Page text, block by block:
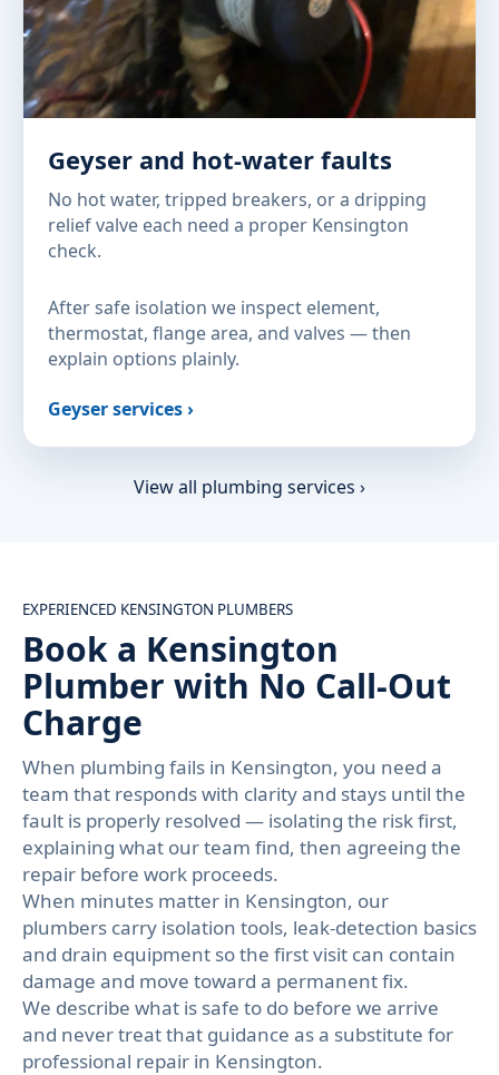
Geyser and hot-water faults
No hot water, tripped breakers, or a dripping
relief valve each need a proper Kensington
check.
After safe isolation we inspect element,
thermostat, flange area, and valves — then
explain options plainly.
Geyser services ›
View all plumbing services ›
EXPERIENCED KENSINGTON PLUMBERS
Book a Kensington
Plumber with No Call-Out
Charge
When plumbing fails in Kensington, you need a
team that responds with clarity and stays until the
fault is properly resolved — isolating the risk first,
explaining what our team find, then agreeing the
repair before work proceeds.
When minutes matter in Kensington, our
plumbers carry isolation tools, leak-detection basics
and drain equipment so the first visit can contain
damage and move toward a permanent fix.
We describe what is safe to do before we arrive
and never treat that guidance as a substitute for
professional repair in Kensington.